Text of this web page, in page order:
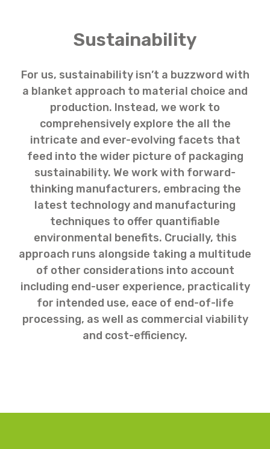
Sustainability
For us, sustainability isn’t a buzzword with
a blanket approach to material choice and
production. Instead, we work to
comprehensively explore the all the
intricate and ever-evolving facets that
feed into the wider picture of packaging
sustainability. We work with forward-
thinking manufacturers, embracing the
latest technology and manufacturing
techniques to offer quantifiable
environmental benefits. Crucially, this
approach runs alongside taking a multitude
of other considerations into account
including end-user experience, practicality
for intended use, eace of end-of-life
processing, as well as commercial viability
and cost-efficiency.